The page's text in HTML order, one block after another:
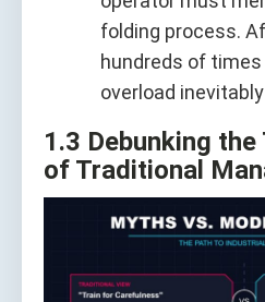
folding process.
hundreds of times
overload
1.3 Debunking
of Traditional